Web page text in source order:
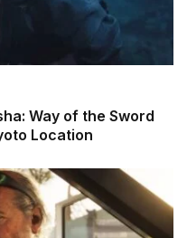
Way of the Sword
Location